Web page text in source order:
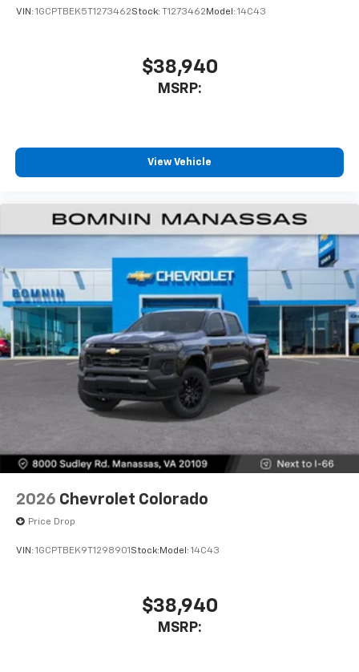
VIN: 1GCPTBEK5T1273462Stock: T1273462 Model: 14C43
$38,940
MSRP:
View Vehicle
2026 Chevrolet Colorado
Price Drop
VIN: 1GCPTBEK9T1298901 Stock: Model: 14C43
$38,940
MSRP: